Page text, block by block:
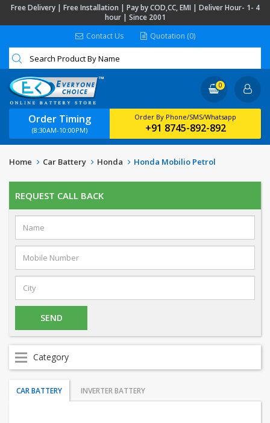
Free Delivery | Free Installation | Pay by COD,CC, EMI | Deliver Hour- 1- 4
hour | Since 2001
Contact Us
Quotation (0)
Order Timing
(8:30AM-10:00PM)
Order By Phone/SMS/Whatsapp
+91 8745-892-892
0
Home Car Battery Honda Honda Mobilio Petrol
REQUEST CALL BACK
Category
CAR BATTERY INVERTER BATTERY